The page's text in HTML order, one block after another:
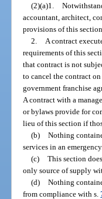
(2)(a)1.
accountant, architect,
provisions of this section.
2.
A contract
requirements of this
that contract is not
to cancel the contract
government franchise
A contract with a
or bylaws provide for
lieu of this section if
(b)
Nothing
services in an emergency.
(c)
This section
only source of supply
(d)
Nothing
from compliance with s.